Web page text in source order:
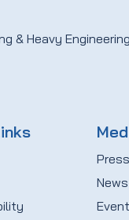
& Heavy Engineering
News